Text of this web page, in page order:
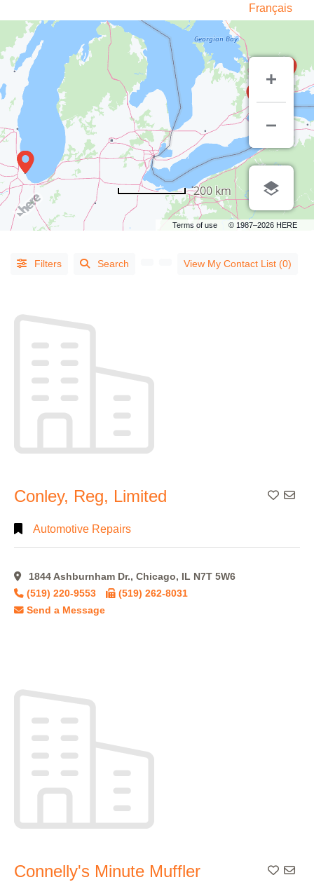
Français
LISTING
TYPE
People (14)
Alphabetical
Search
Search
Terms of use © 1987–2026 HERE
200 km
Filters Search View My Contact List (0)
Conley, Reg, Limited Add
Automotive Repairs
1844 Ashburnham Dr., Chicago, IL N7T 5W6
(519) 220-9553
(519) 262-8031
Send a Message
Connelly's Minute Muffler Add